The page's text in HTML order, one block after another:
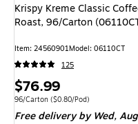
Krispy Kreme Classic
Roast, 96/Carton
Item: 24560901Model: 06110CT
125
Price
is
$76.99
Unit of measure 96/Carton
96/Carton ($0.80/Pod)
Free delivery by Wed,